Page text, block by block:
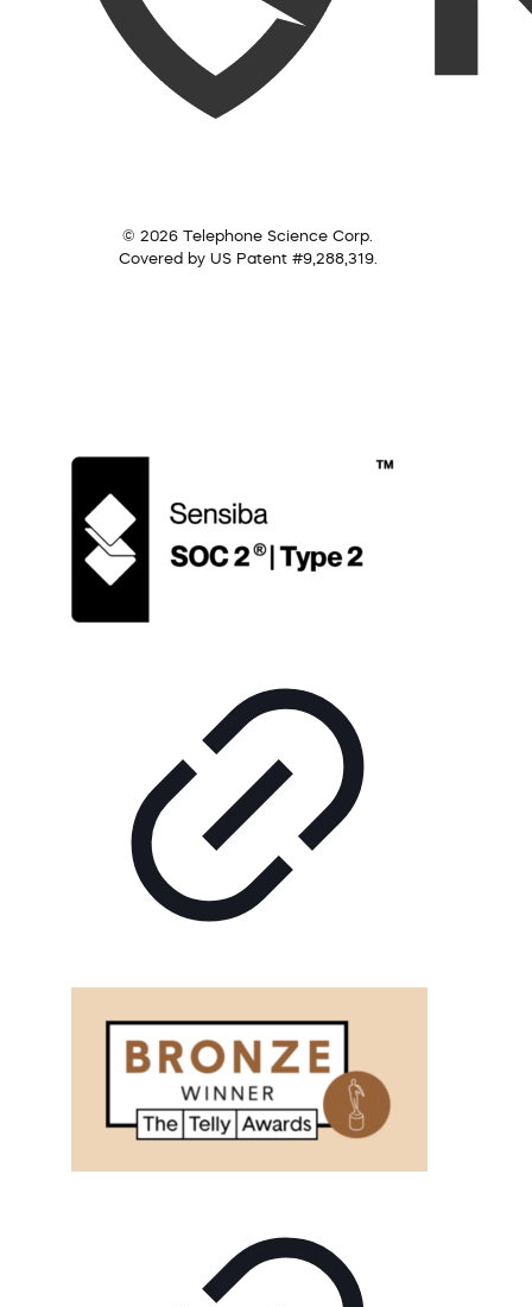
© 2026 Telephone Science Corp.
Covered by US Patent #9,288,319.